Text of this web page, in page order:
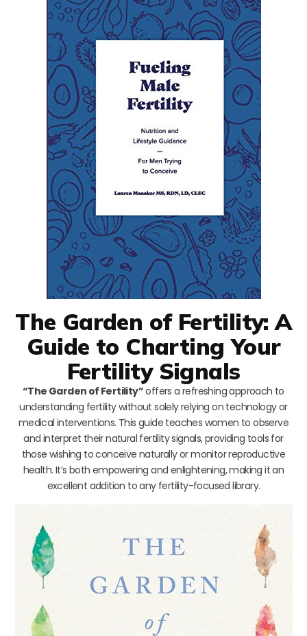
The Garden of Fertility: A
Guide to Charting Your
Fertility Signals
“The Garden of Fertility”offers a refreshing approach to
understanding fertility without solely relying on technology or
medical interventions. This guide teaches women to observe
and interpret their natural fertility signals, providing tools for
those wishing to conceive naturally or monitor reproductive
health. It’s both empowering and enlightening, making it an
excellent addition to any fertility-focused library.